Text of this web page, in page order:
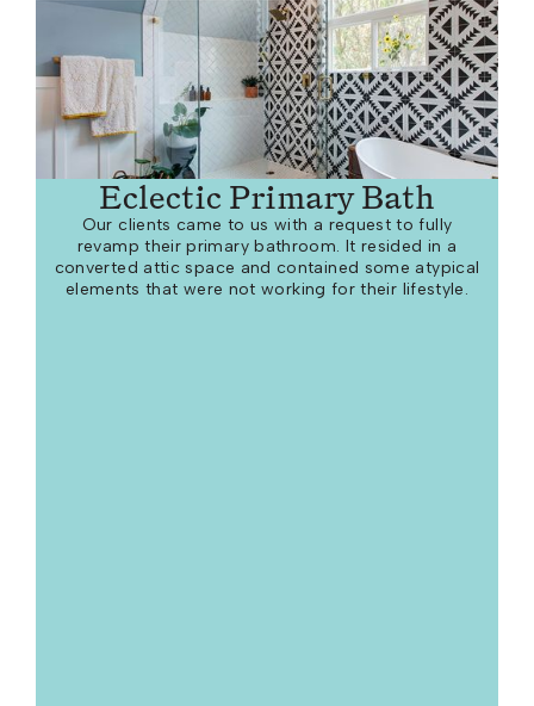
Eclectic Primary Bath
Our clients came to us with a request to fully
revamp their primary bathroom. It resided in a
converted attic space and contained some atypical
elements that were not working for their lifestyle.